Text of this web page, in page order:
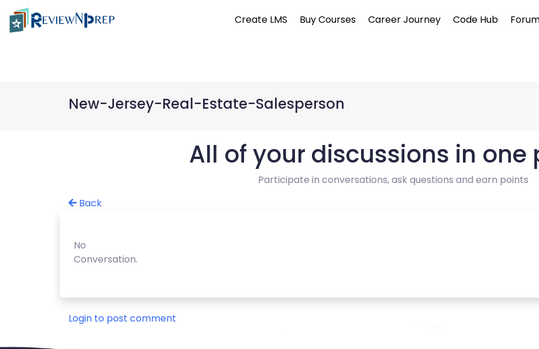
Create LMS Buy Courses Career Journey Code Hub
New-Jersey-Real-Estate-Salesperson
All of your discussions in one
Participate in conversations, ask questions and earn points
Back
No
Conversation.
Login to post comment